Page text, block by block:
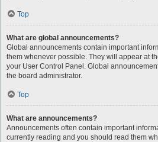
Top
What are global announcements?
Global announcements contain important
them whenever possible. They will appear at
your User Control Panel. Global
the board administrator.
Top
What are announcements?
Announcements often contain important
currently reading and you should read them